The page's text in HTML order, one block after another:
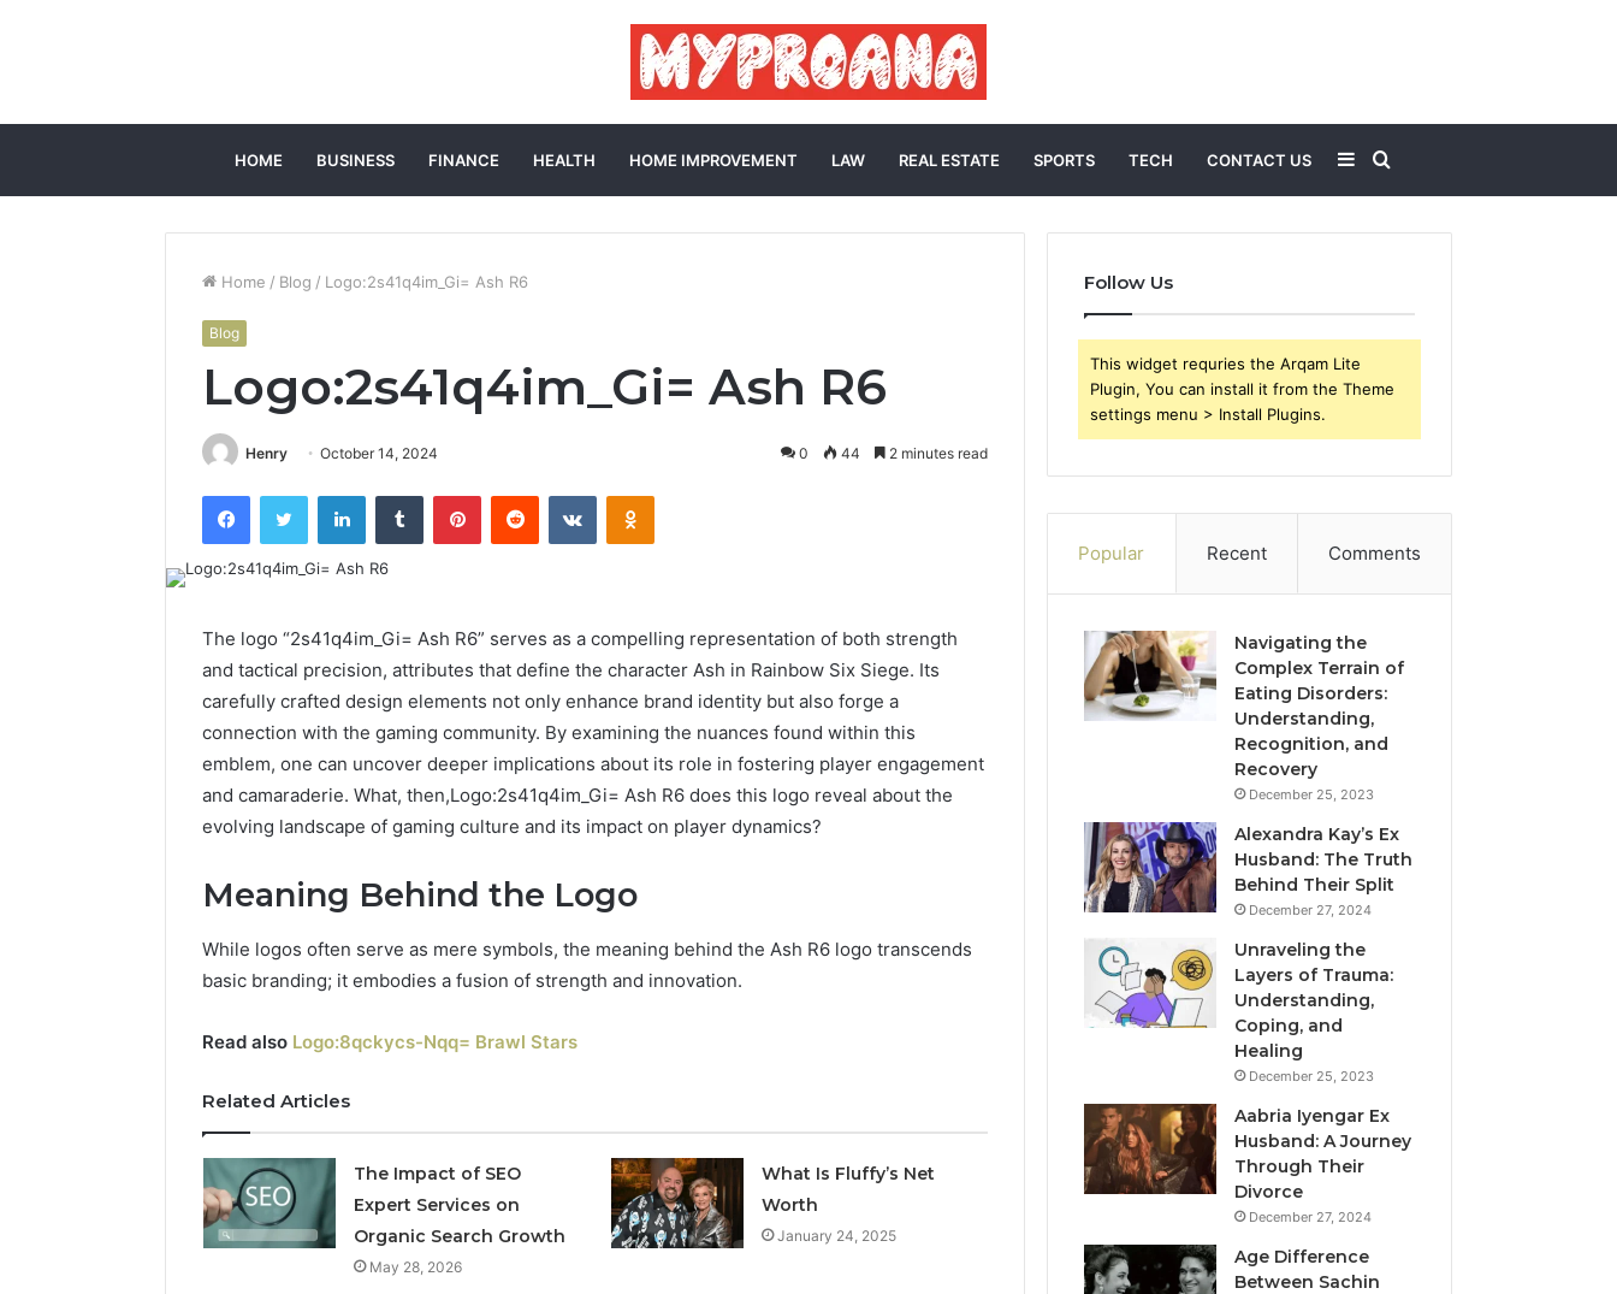
HOME BUSINESS FINANCE HEALTH HOME IMPROVEMENT LAW REAL ESTATE SPORTS TECH CONTACT US
for
Sidebar
Home / Blog / Logo:2s41q4im_Gi= Ash R6
Blog
Logo:2s41q4im_Gi= Ash R6
Henry October 14, 2024 0 44 2 minutes read
FacebookTwitter LinkedInTumblr PinterestReddit VKontakteOdnoklassniki
The logo “2s41q4im_Gi= Ash R6” serves as a compelling representation of both strength
and tactical precision, attributes that define the character Ash in Rainbow Six Siege. Its
carefully crafted design elements not only enhance brand identity but also forge a
connection with the gaming community. By examining the nuances found within this
emblem, one can uncover deeper implications about its role in fostering player engagement
and camaraderie. What, then,Logo:2s41q4im_Gi= Ash R6 does this logo reveal about the
evolving landscape of gaming culture and its impact on player dynamics?
Meaning Behind the Logo
While logos often serve as mere symbols, the meaning behind the Ash R6 logo transcends
basic branding; it embodies a fusion of strength and innovation.
Read also Logo:8qckycs-Nqq= Brawl Stars
Related Articles
The Impact of SEO
Expert Services on
Organic Search Growth
May 28, 2026
What Is Fluffy’s Net
Worth
January 24, 2025
Follow Us
This widget requries the Arqam Lite
Plugin, You can install it from the Theme
settings menu > Install Plugins.
Popular Recent Comments
Navigating the
Complex Terrain of
Eating Disorders:
Understanding,
Recognition, and
Recovery
December 25, 2023
Alexandra Kay’s Ex
Husband: The Truth
Behind Their Split
December 27, 2024
Unraveling the
Layers of Trauma:
Understanding,
Coping, and
Healing
December 25, 2023
Aabria Iyengar Ex
Husband: A Journey
Through Their
Divorce
December 27, 2024
Age Difference
Between Sachin